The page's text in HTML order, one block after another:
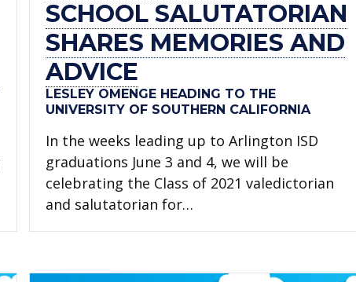
SCHOOL SALUTATORIAN
SHARES MEMORIES AND
ADVICE
LESLEY OMENGE HEADING TO THE
UNIVERSITY OF SOUTHERN CALIFORNIA
In the weeks leading up to Arlington ISD
graduations June 3 and 4, we will be
celebrating the Class of 2021 valedictorian
and salutatorian for…